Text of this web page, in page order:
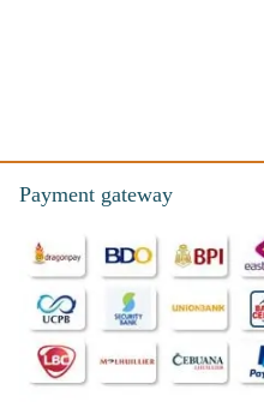
Payment gateway